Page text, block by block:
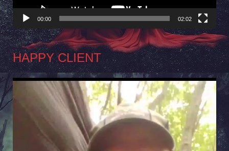
00:00 02:02
HAPPY CLIENT
Player